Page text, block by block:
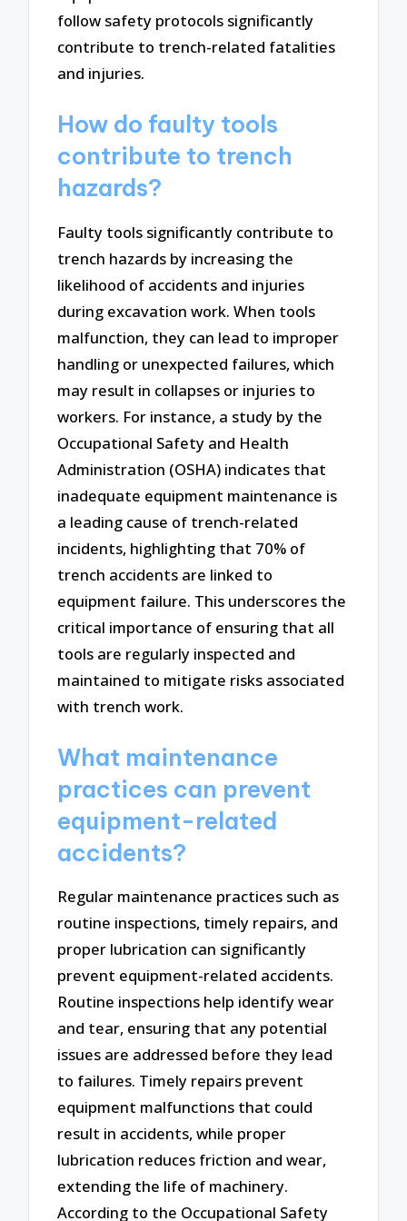
follow safety protocols significantly
contribute to trench-related fatalities
and injuries.
How do faulty tools
contribute to trench
hazards?
Faulty tools significantly contribute to
trench hazards by increasing the
likelihood of accidents and injuries
during excavation work. When tools
malfunction, they can lead to improper
handling or unexpected failures, which
may result in collapses or injuries to
workers. For instance, a study by the
Occupational Safety and Health
Administration (OSHA) indicates that
inadequate equipment maintenance is
a leading cause of trench-related
incidents, highlighting that 70% of
trench accidents are linked to
equipment failure. This underscores the
critical importance of ensuring that all
tools are regularly inspected and
maintained to mitigate risks associated
with trench work.
What maintenance
practices can prevent
equipment-related
accidents?
Regular maintenance practices such as
routine inspections, timely repairs, and
proper lubrication can significantly
prevent equipment-related accidents.
Routine inspections help identify wear
and tear, ensuring that any potential
issues are addressed before they lead
to failures. Timely repairs prevent
equipment malfunctions that could
result in accidents, while proper
lubrication reduces friction and wear,
extending the life of machinery.
According to the Occupational Safety